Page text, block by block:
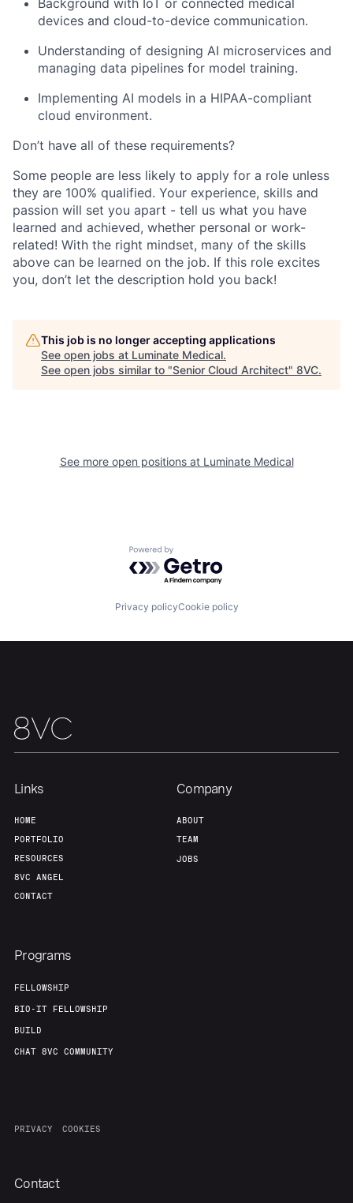
Background with IoT or connected medical
devices and cloud-to-device communication.
Understanding of designing AI microservices and
managing data pipelines for model training.
Implementing AI models in a HIPAA-compliant
cloud environment.
Don’t have all of these requirements?
Some people are less likely to apply for a role unless
they are 100% qualified. Your experience, skills and
passion will set you apart - tell us what you have
learned and achieved, whether personal or work-
related! With the right mindset, many of the skills
above can be learned on the job. If this role excites
you, don’t let the description hold you back!
This job is no longer accepting applications
See open jobs at Luminate Medical.
See open jobs similar to "Senior Cloud Architect" 8VC.
See more open positions at Luminate Medical
Powered by Getro.com
Privacy policyCookie policy
Links
HOME
PORTFOLIO
RESOURCES
8VC ANGEL
CONTACT
Company
ABOUT
TEAM
JOBS
Programs
FELLOWSHIP
BIO-IT FELLOWSHIP
BUILD
CHAT 8VC COMMUNITY
PRIVACY COOKIES
Contact